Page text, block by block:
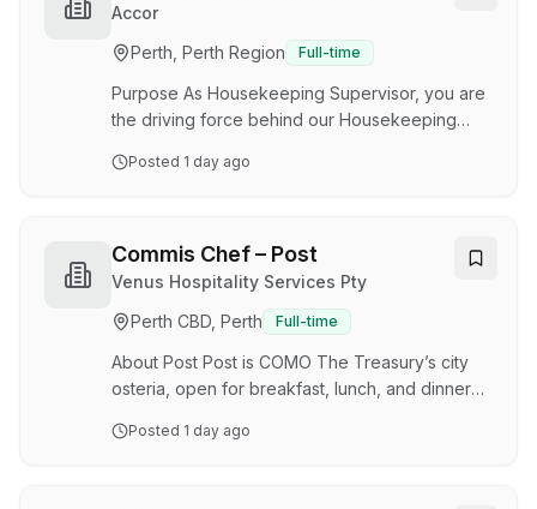
daily kitchen operations when required. The
successful candidate will play an important role
in helping Foodbank WA deliver nutritious meals
and support programs that benefit vulnerable
Western…
Accor
Perth, Perth Region
Full-time
Purpose As Housekeeping Supervisor, you are
the driving force behind our Housekeeping
of daily cleaning excellence, uplift team spirits,
finesse, you will guarantee our team
consistently delivers top-tier cleanliness and
productivity, ensuring a sparkling and secure
stay for our guests. Primary Responsibilities You
will support and coordinate our housekeeping
team's daily a…
Posted 1 day ago
Commis Chef – Post
Venus Hospitality Services Pty
Perth CBD, Perth
Full-time
About Post Post is COMO The Treasury’s city
osteria, open for breakfast, lunch, and dinner
location – the franking room of Perth’s original
Posted 1 day ago